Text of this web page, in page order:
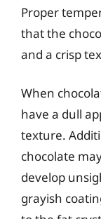
Proper
that the
and a crisp
When
have a dull
texture.
chocolate
develop
grayish